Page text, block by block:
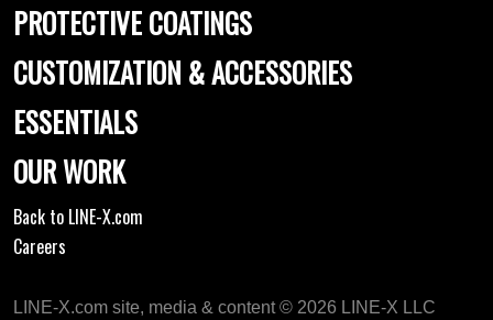
PROTECTIVE COATINGS
CUSTOMIZATION & ACCESSORIES
ESSENTIALS
OUR WORK
Back to LINE-X.com
Careers
LINE-X.com site, media & content © 2026 LINE-X LLC